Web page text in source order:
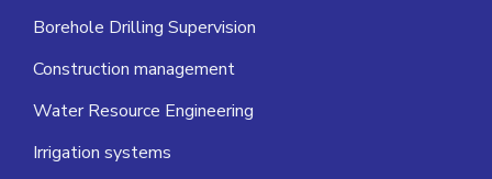
Borehole Drilling Supervision
Construction management
Water Resource Engineering
Irrigation systems